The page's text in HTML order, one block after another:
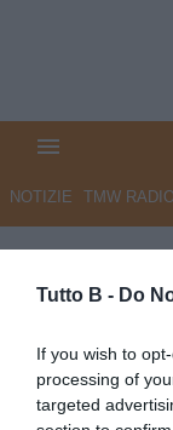
Tutto B - Do
If you wish to
processing of
targeted
NOTIZIE TMW
QS -
offerta.
attende